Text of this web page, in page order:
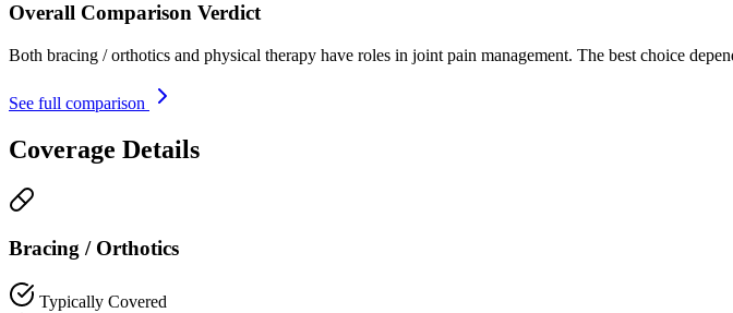
Overall Comparison Verdict
Both bracing / orthotics and physical therapy have roles in joint pain management. The best choice
See full comparison
Coverage Details
Bracing / Orthotics
Typically Covered